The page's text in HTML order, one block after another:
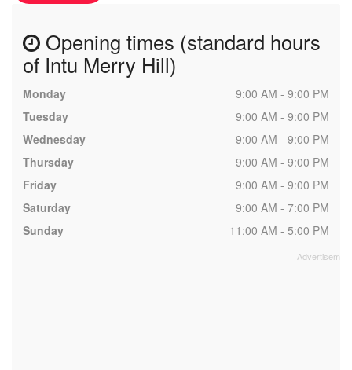
Opening times (standard hours
of Intu Merry Hill)
Monday
9:00 AM - 9:00 PM
Tuesday
9:00 AM - 9:00 PM
Wednesday
9:00 AM - 9:00 PM
Thursday
9:00 AM - 9:00 PM
Friday
9:00 AM - 9:00 PM
Saturday
9:00 AM - 7:00 PM
Sunday
11:00 AM - 5:00 PM